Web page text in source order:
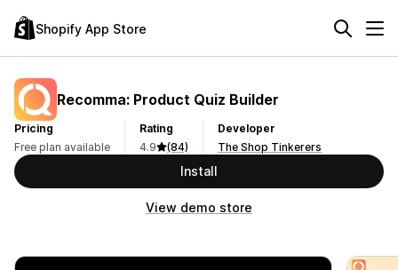
Shopify App Store
Recomma: Product Quiz Builder
Pricing
Free plan available
Rating
4.9
(84)
Developer
The Shop Tinkerers
Install
View demo store